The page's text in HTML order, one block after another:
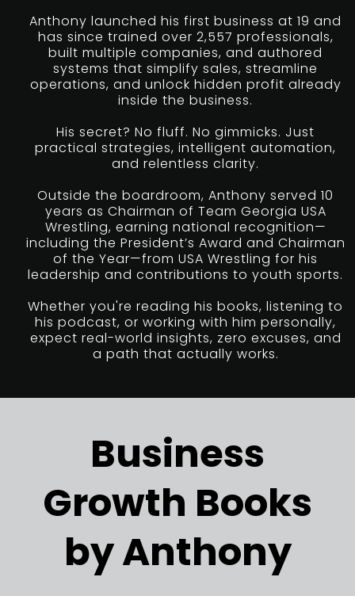
Anthony launched his first business at 19 and
has since trained over 2,557 professionals,
built multiple companies, and authored
systems that simplify sales, streamline
operations, and unlock hidden profit already
inside the business.
His secret? No fluff. No gimmicks. Just
practical strategies, intelligent automation,
and relentless clarity.
Outside the boardroom, Anthony served 10
years as Chairman of Team Georgia USA
Wrestling, earning national recognition—
including the President’s Award and Chairman
of the Year—from USA Wrestling for his
leadership and contributions to youth sports.
Whether you're reading his books, listening to
his podcast, or working with him personally,
expect real-world insights, zero excuses, and
a path that actually works.
Business
Growth Books
by Anthony